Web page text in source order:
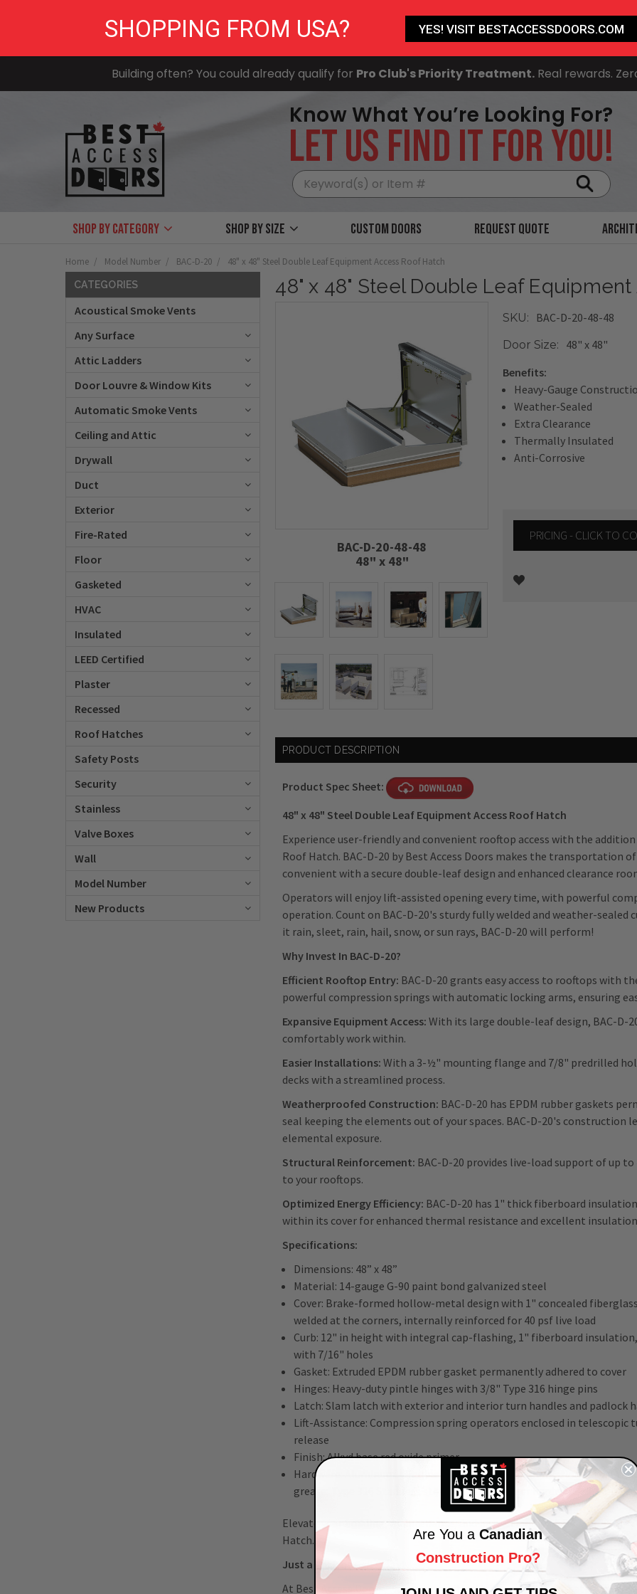
Building often? You could already qualify for Pro Club's Priority Treatment.Real rewards.
Know What You’re Looking For?
LET US FIND IT FOR YOU!
Shop by Category Shop by size Custom Doors Request Quote
Home Model Number BAC-D-20 48" x 48" Steel Double Leaf Equipment Access Roof Hatch
CATEGORIES
Acoustical Smoke Vents
Any Surface
Attic Ladders
Door Louvre & Window Kits
Automatic Smoke Vents
Ceiling and Attic
Drywall
Duct
Exterior
Fire-Rated
Floor
Gasketed
HVAC
Insulated
LEED Certified
Plaster
Recessed
Roof Hatches
Safety Posts
Security
Stainless
Valve Boxes
Wall
Model Number
New Products
48" x 48" Steel Double Leaf
BAC-D-20-48-48
48" x 48"
SKU: BAC-D-20-48-48
Door Size:
48" x 48"
Benefits:
Heavy-Gauge
Weather-Sealed
Extra Clearance
Thermally Insulated
Anti-Corrosive
PRICING - CLICK TO
PRODUCT DESCRIPTION
Product Spec Sheet:
48" x 48" Steel Double Leaf Equipment Access Roof Hatch
Experience user-friendly and convenient rooftop access with the addition
Roof Hatch. BAC-D-20 by Best Access Doors makes the
convenient with a secure double-leaf design and enhanced clearance
Operators will enjoy lift-assisted opening every time, with powerful
operation. Count on BAC-D-20's sturdy fully welded and weather-
it rain, sleet, rain, hail, snow, or sun rays, BAC-D-20 will perform!
Why Invest In BAC-D-20?
Efficient Rooftop Entry: BAC-D-20 grants easy access to rooftops with
powerful compression springs with automatic locking arms, ensuring
Expansive Equipment Access:With its large double-leaf design, BAC-D-
comfortably work within.
Easier Installations: With a 3-½" mounting flange and 7/8" predrilled
decks with a streamlined process.
Weatherproofed Construction: BAC-D-20 has EPDM rubber gaskets
seal keeping the elements out of your spaces. BAC-D-20's
elemental exposure.
Structural Reinforcement: BAC-D-20 provides live-load support of up
to your rooftops.
Optimized Energy Efficiency: BAC-D-20 has 1" thick fiberboard
within its cover for enhanced thermal resistance and excellent
Specifications:
Dimensions: 48” x 48”
Material: 14-gauge G-90 paint bond galvanized steel
Cover: Brake-formed hollow-metal design with 1" concealed
welded at the corners, internally reinforced for 40 psf live load
Curb: 12" in height with integral cap-flashing, 1" fiberboard
with 7/16" holes
Gasket: Extruded EPDM rubber gasket permanently adhered to cover
Hinges: Heavy-duty pintle hinges with 3/8" Type 316 hinge pins
Latch: Slam latch with exterior and interior turn handles and padlock
Lift-Assistance: Compression spring operators enclosed in
release
Finish:Alkyd base red oxide primer
Hardware: Aluminum – Engineered composite compression spring
grease; Type 316 Stainless steel hinges; all other hardware zinc-
Elevate your building, maintenance, and inspections with BAC-D-2048”
Hatch.
Just a Click or Call Away!
At Best Access Doors, we are committed to ourcustomer's satisfaction
SHOPPING FROM USA? YES! VISIT BESTACCESSDOORS.COM
Are You a Canadian
Construction Pro?